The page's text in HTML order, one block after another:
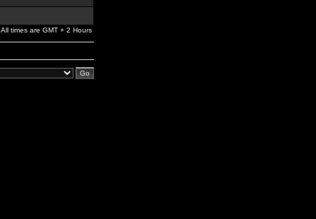
All times are GMT + 2 Hours